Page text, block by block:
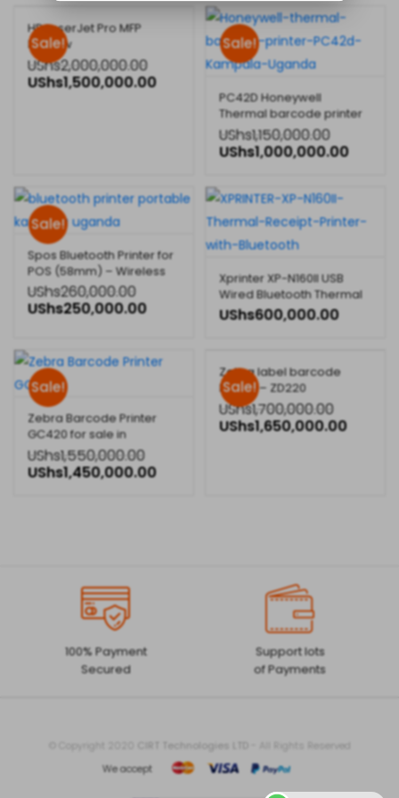
Sale!
HP LaserJet Pro MFP
M130nw
UShs2,000,000.00
UShs1,500,000.00
Sale!
PC42D Honeywell
Thermal barcode printer
for desktop
UShs1,150,000.00
UShs1,000,000.00
Sale!
Spos Bluetooth Printer for
POS (58mm) – Wireless
Printing for Businesses
UShs260,000.00
UShs250,000.00
Xprinter XP-N160II USB
Wired Bluetooth Thermal
Receipt Printer
UShs600,000.00
Sale!
Zebra Barcode Printer
GC420 for sale in
Kampala,Uganda
UShs1,550,000.00
UShs1,450,000.00
Sale!
Zebra label barcode
Printer – ZD220
UShs1,700,000.00
UShs1,650,000.00
100% Payment
Secured
Support lots
of Payments
We accept
CIRT Technologies LTD - All Rights Reserved